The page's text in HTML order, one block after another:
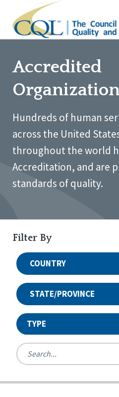
Accredited
Hundreds of human
across the United
throughout the world
Accreditation, and are
standards of quality.
Filter By
COUNTRY
STATE/PROVINCE
TYPE